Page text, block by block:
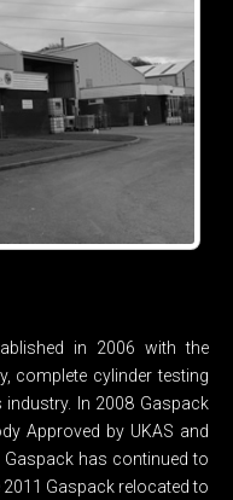
in 2006 with the
complete cylinder testing
In 2008 Gaspack
Approved by UKAS and
Gaspack has continued to
2011 Gaspack relocated to